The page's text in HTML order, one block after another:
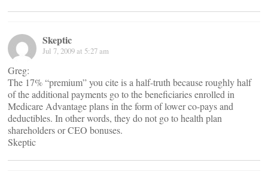
Skeptic
Jul 7, 2009 at 5:27 am
Greg:
The 17% “premium” you cite is a half-truth because roughly half
of the additional payments go to the beneficiaries enrolled in
Medicare Advantage plans in the form of lower co-pays and
deductibles. In other words, they do not go to health plan
shareholders or CEO bonuses.
Skeptic